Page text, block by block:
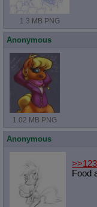
1.3 MB PNG
Anonymous
1.02 MB PNG
Anonymous
Food